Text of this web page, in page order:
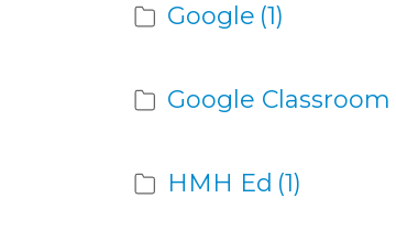
Google (1)
Google Classroom
HMH Ed (1)